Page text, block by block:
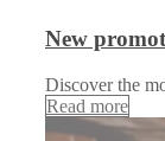
New
Discover the
Read more